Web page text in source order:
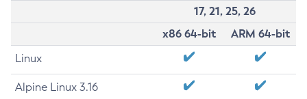
17, 21, 25, 26
x86 64-bit
ARM 64-bit
Linux
Alpine Linux 3.16